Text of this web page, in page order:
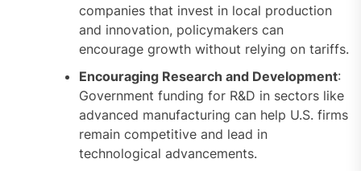
companies that invest in local production
and innovation, policymakers can
encourage growth without relying on tariffs.
Encouraging Research and Development:
Government funding for R&D in sectors like
advanced manufacturing can help U.S. firms
remain competitive and lead in
technological advancements.